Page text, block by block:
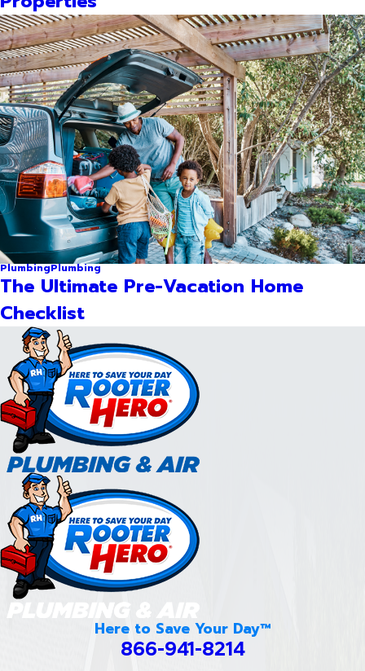
PlumbingPlumbing
The Ultimate Pre-Vacation Home
Checklist
Here to Save Your Day™
866-941-8214